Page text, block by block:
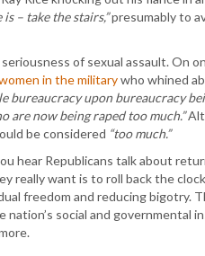
is – take the stairs,”presumably to
of sexual assault. On
in the militarywho whined
bureaucracy upon bureaucracy
are now being raped too much.”
be considered “too much.”
hear Republicans talk about
really want is to roll back the
freedom and reducing bigotry.
social and governmental